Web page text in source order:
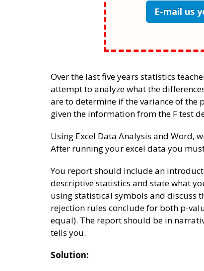
E-mail us
Over the last five years statistics
attempt to analyze what the
are to determine if the variance of the
given the information from the F test
Using Excel Data Analysis and Word,
After running your excel data you
You report should include an
descriptive statistics and state what
using statistical symbols and discuss
rejection rules conclude for both p-
equal). The report should be in
tells you.
Solution: